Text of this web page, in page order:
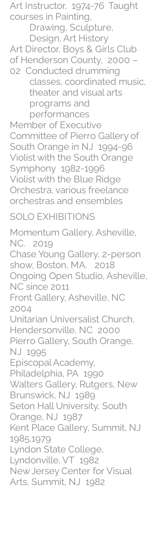
Art Instructor, 1974-76 Taught
courses in Painting,
Drawing, Sculpture,
Design, Art History
Art Director, Boys & Girls Club
of Henderson County, 2000 –
02 Conducted drumming
classes, coordinated music,
theater and visual arts
programs and
performances
Member of Executive
Committee of Pierro Gallery of
South Orange in NJ 1994-96
Violist with the South Orange
Symphony 1982-1996
Violist with the Blue Ridge
Orchestra, various freelance
orchestras and ensembles
SOLO EXHIBITIONS
Momentum Gallery, Asheville,
NC. 2019
Chase Young Gallery, 2-person
show, Boston, MA. 2018
Ongoing Open Studio, Asheville,
NC since 2011
Front Gallery, Asheville, NC
2004
Unitarian Universalist Church,
Hendersonville, NC 2000
Pierro Gallery, South Orange,
NJ 1995
Episcopal Academy,
Philadelphia, PA 1990
Walters Gallery, Rutgers, New
Brunswick, NJ 1989
Seton Hall University, South
Orange, NJ 1987
Kent Place Gallery, Summit, NJ
1985,1979
Lyndon State College,
Lyndonville, VT 1982
New Jersey Center for Visual
Arts, Summit, NJ 1982